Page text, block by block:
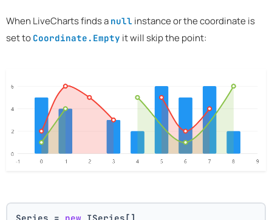
When LiveCharts finds a null instance or the coordinate is
set to Coordinate.Empty it will skip the point: